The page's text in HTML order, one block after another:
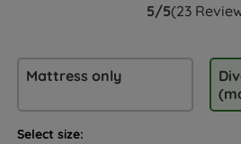
5/5(23
Mattress only
Select size: